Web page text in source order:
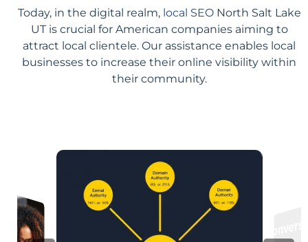
Today, in the digital realm, local SEONorth Salt Lake
UT is crucial for American companies aiming to
attract local clientele. Our assistance enables local
businesses to increase their online visibility within
their community.